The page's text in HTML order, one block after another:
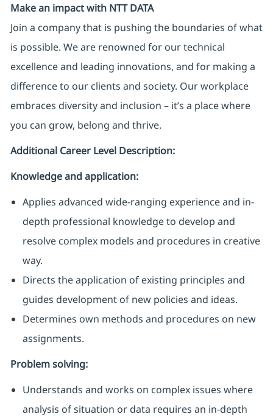
Make an impact with NTT DATA
Join a company that is pushing the boundaries of what
is possible. We are renowned for our technical
excellence and leading innovations, and for making a
difference to our clients and society. Our workplace
embraces diversity and inclusion – it’s a place where
you can grow, belong and thrive.
Additional Career Level Description:
Knowledge and application:
Applies advanced wide-ranging experience and in-
depth professional knowledge to develop and
resolve complex models and procedures in creative
way.
Directs the application of existing principles and
guides development of new policies and ideas.
Determines own methods and procedures on new
assignments.
Problem solving:
Understands and works on complex issues where
analysis of situation or data requires an in-depth